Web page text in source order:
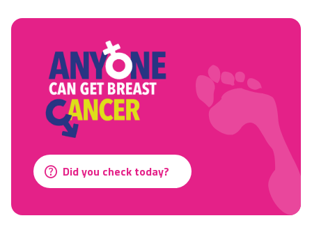
Did you check today?